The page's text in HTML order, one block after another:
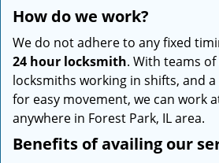
How do we work?
We do not adhere to any fixed
24 hour locksmith. With teams
locksmiths working in shifts, and
for easy movement, we can work
anywhere in Forest Park, IL area.
Benefits of availing our